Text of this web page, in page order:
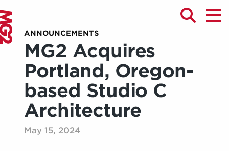
ANNOUNCEMENTS
MG2 Acquires
Portland, Oregon-
based Studio C
Architecture
May 15, 2024